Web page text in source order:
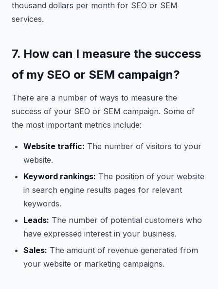
thousand dollars per month for SEO or SEM
services.
7. How can I measure the success
of my SEO or SEM campaign?
There are a number of ways to measure the
success of your SEO or SEM campaign. Some of
the most important metrics include:
Website traffic: The number of visitors to your
website.
Keyword rankings: The position of your website
in search engine results pages for relevant
keywords.
Leads: The number of potential customers who
have expressed interest in your business.
Sales: The amount of revenue generated from
your website or marketing campaigns.